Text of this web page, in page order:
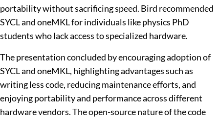
portability without sacrificing speed. Bird recommended
SYCL and oneMKL for individuals like physics PhD
students who lack access to specialized hardware.
The presentation concluded by encouraging adoption of
SYCL and oneMKL, highlighting advantages such as
writing less code, reducing maintenance efforts, and
enjoying portability and performance across different
hardware vendors. The open-source nature of the code